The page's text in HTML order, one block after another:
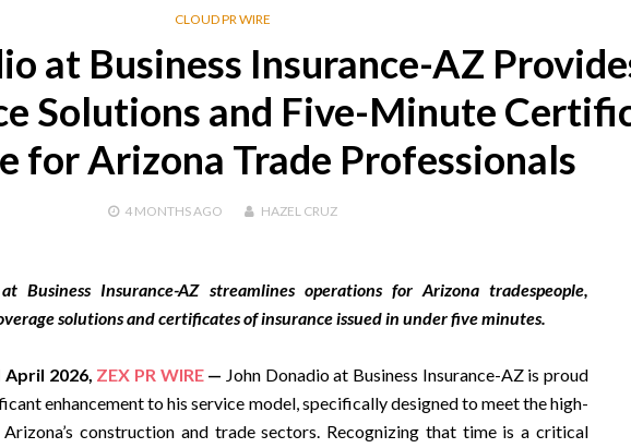
CLOUD PR WIRE
at Business Insurance-AZ
Solutions and Five-Minute
for Arizona Trade Professionals
4 MONTHSAGO HAZEL CRUZ
Business Insurance-AZ streamlines operations for Arizona tradespeople,
solutions and certificates of insurance issued in under five minutes.
April 2026, ZEX PR WIRE— John Donadio at Business Insurance-AZ is proud
enhancement to his service model, specifically designed to meet the high-
construction and trade sectors. Recognizing that time is a critical